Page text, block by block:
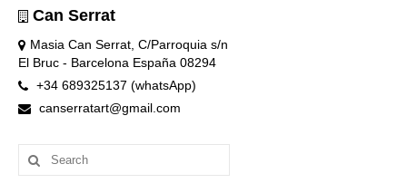
Can Serrat
Masia Can Serrat, C/Parroquia s/n
El Bruc - Barcelona España 08294
+34 689325137 (whatsApp)
canserratart@gmail.com
Search
for: